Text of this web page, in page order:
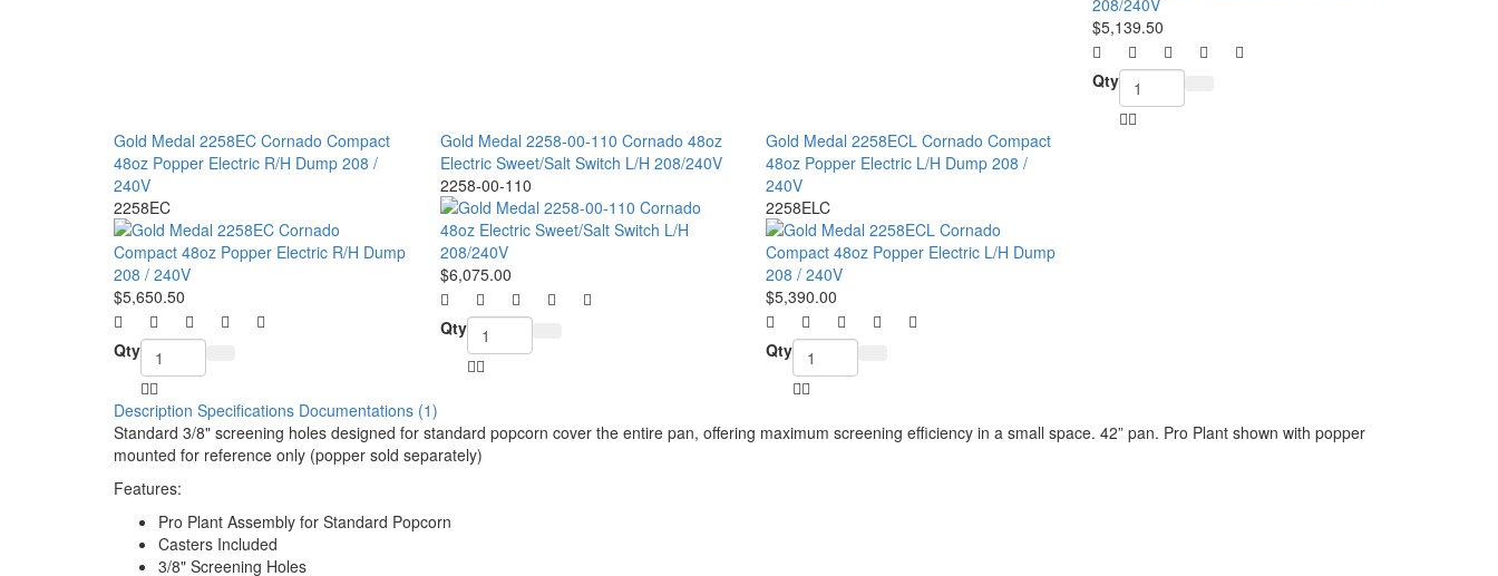
$5,139.50
Qty
Gold Medal 2258EC Cornado Compact
48oz Popper Electric R/H Dump 208 /
240V
2258EC
$5,650.50
Qty
Gold Medal 2258-00-110 Cornado 48oz
Electric Sweet/Salt Switch L/H 208/240V
2258-00-110
$6,075.00
Qty
Gold Medal 2258ECL Cornado Compact
48oz Popper Electric L/H Dump 208 /
240V
2258ELC
$5,390.00
Qty
Description Specifications Documentations (1)
Standard 3/8" screening holes designed for standard popcorn cover the entire pan, offering maximum screening efficiency in a small space. 42” pan. Pro Plant shown with popper
mounted for reference only (popper sold separately)
Features:
Pro Plant Assembly for Standard Popcorn
Casters Included
3/8" Screening Holes